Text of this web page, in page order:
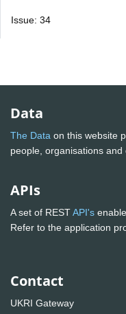
Issue: 34
Data
The Data on this website
people, organisations
APIs
A set of RESTAPI's
Refer to the application
Contact
UKRI Gateway